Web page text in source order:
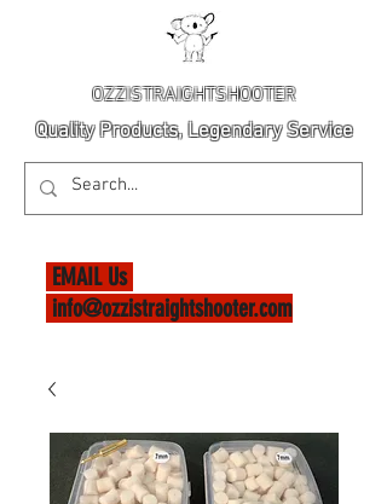
OZZISTRAIGHTSHOOTER
Quality Products, Legendary Service
EMAIL Us
info@ozzistraightshooter.com